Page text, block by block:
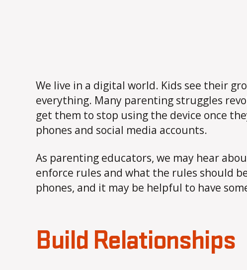
We live in a digital world. Kids see their
everything. Many parenting struggles
get them to stop using the device once
phones and social media accounts.
As parenting educators, we may hear
enforce rules and what the rules should
phones, and it may be helpful to have
Build Relationships